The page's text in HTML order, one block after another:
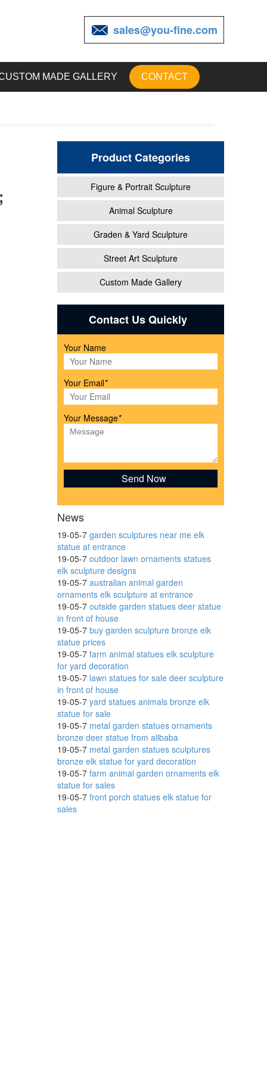
sales@you-fine.com
MADE GALLERY CONTACT
Product Categories
Figure & Portrait Sculpture
Animal Sculpture
Graden & Yard Sculpture
Street Art Sculpture
Custom Made Gallery
Contact Us Quickly
Your Name
Your Email*
Your Message*
News
19-05-7 garden sculptures near me elk
statue at entrance
19-05-7 outdoor lawn ornaments statues
elk sculpture designs
19-05-7 australian animal garden
ornaments elk sculpture at entrance
19-05-7 outside garden statues deer statue
in front of house
19-05-7 buy garden sculpture bronze elk
statue prices
19-05-7 farm animal statues elk sculpture
for yard decoration
19-05-7 lawn statues for sale deer sculpture
in front of house
19-05-7 yard statues animals bronze elk
statue for sale
19-05-7 metal garden statues ornaments
bronze deer statue from alibaba
19-05-7 metal garden statues sculptures
bronze elk statue for yard decoration
19-05-7 farm animal garden ornaments elk
statue for sales
19-05-7 front porch statues elk statue for
sales